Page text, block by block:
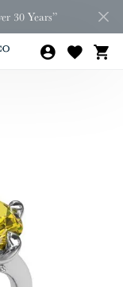
30 Years”